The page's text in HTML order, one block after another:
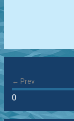
← Prev
0